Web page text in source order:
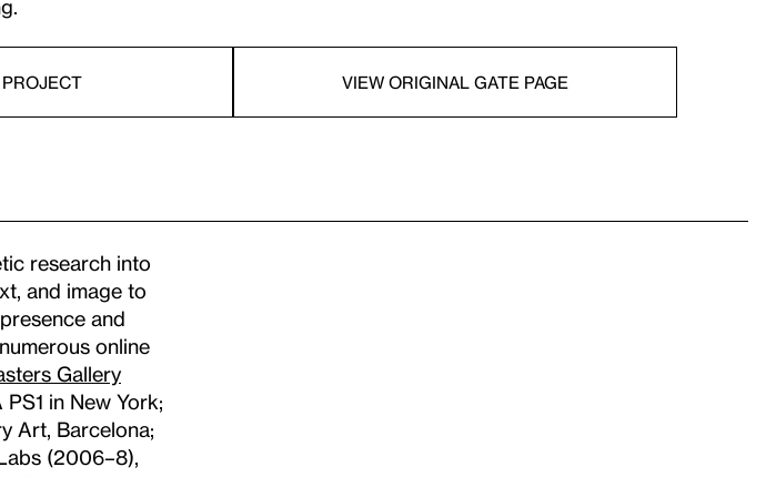
VIEW ORIGINAL GATE PAGE
research into
and image to
and
online
Gallery
in New York;
Art, Barcelona;
(2006–8),